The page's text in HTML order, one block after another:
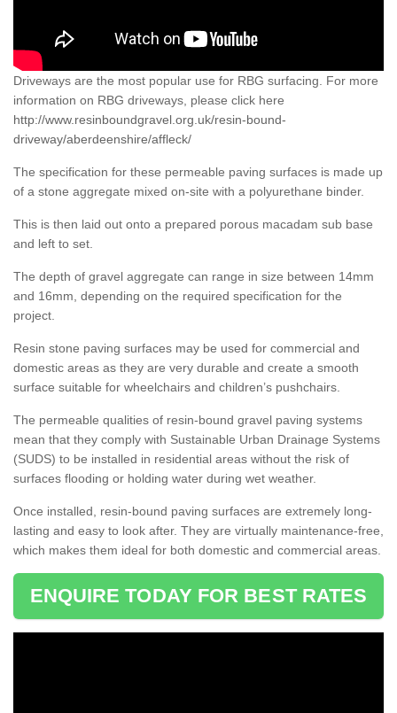
Driveways are the most popular use for RBG surfacing. For more
information on RBG driveways, please click here
http://www.resinboundgravel.org.uk/resin-bound-
driveway/aberdeenshire/affleck/
The specification for these permeable paving surfaces is made up
of a stone aggregate mixed on-site with a polyurethane binder.
This is then laid out onto a prepared porous macadam sub base
and left to set.
The depth of gravel aggregate can range in size between 14mm
and 16mm, depending on the required specification for the
project.
Resin stone paving surfaces may be used for commercial and
domestic areas as they are very durable and create a smooth
surface suitable for wheelchairs and children’s pushchairs.
The permeable qualities of resin-bound gravel paving systems
mean that they comply with Sustainable Urban Drainage Systems
(SUDS) to be installed in residential areas without the risk of
surfaces flooding or holding water during wet weather.
Once installed, resin-bound paving surfaces are extremely long-
lasting and easy to look after. They are virtually maintenance-free,
which makes them ideal for both domestic and commercial areas.
ENQUIRE TODAY FOR BEST RATES